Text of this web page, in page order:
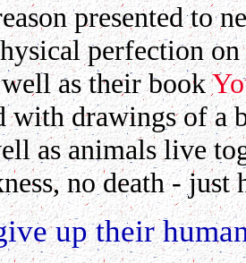
presented to
perfection
well as their book
drawings of a
as animals live
no death - just
up their